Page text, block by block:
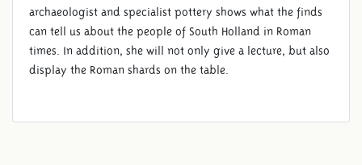
archaeologist and specialist pottery shows what the finds
can tell us about the people of South Holland in Roman
times. In addition, she will not only give a lecture, but also
display the Roman shards on the table.